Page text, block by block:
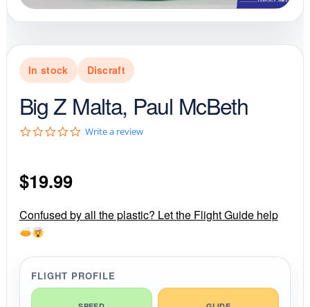
In stock Discraft
Big Z Malta, Paul McBeth
0
r
a
n
g
Write a review
$19.99
Confused by all the plastic? Let the Flight Guide help
FLIGHT PROFILE